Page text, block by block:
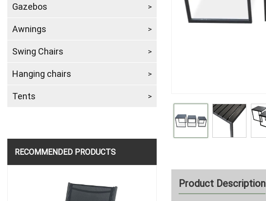
Gazebos
Awnings
Swing Chairs
Hanging chairs
Tents
RECOMMENDED PRODUCTS
Product Description